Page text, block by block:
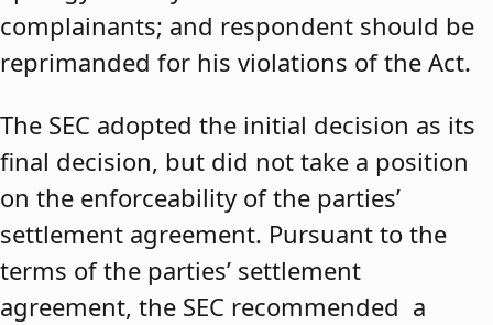
complainants; and respondent should be
reprimanded for his violations of the Act.
The SEC adopted the initial decision as its
final decision, but did not take a position
on the enforceability of the parties’
settlement agreement. Pursuant to the
terms of the parties’ settlement
agreement, the SEC recommended a